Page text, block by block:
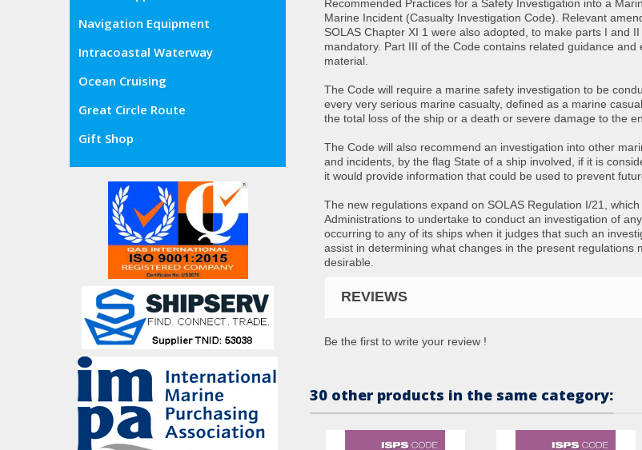
Navigation Equipment
Intracoastal Waterway
Ocean Cruising
Great Circle Route
Gift Shop
Recommended Practices for a Safety Investigation into a
Marine Incident (Casualty Investigation Code). Relevant
SOLAS Chapter XI 1 were also adopted, to make parts I and
mandatory. Part III of the Code contains related guidance and
material.
The Code will require a marine safety investigation to be
every very serious marine casualty, defined as a marine
the total loss of the ship or a death or severe damage to the
The Code will also recommend an investigation into other
and incidents, by the flag State of a ship involved, if it is
it would provide information that could be used to prevent
The new regulations expand on SOLAS Regulation I/21,
Administrations to undertake to conduct an investigation of
occurring to any of its ships when it judges that such an
assist in determining what changes in the present regulations
desirable.
REVIEWS
Be the first to write your review !
30 other products in the same category: